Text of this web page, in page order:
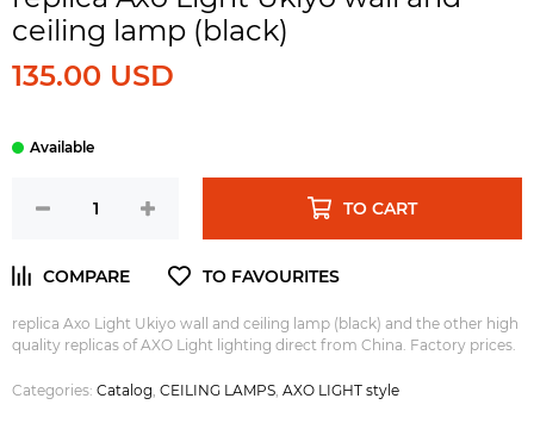
ceiling lamp (black)
135.00 USD
TO CART
replica Axo Light Ukiyo wall and ceiling lamp (black) and the other high
quality replicas of AXO Light lighting direct from China. Factory prices.
Categories: Catalog CEILING LAMPS AXO LIGHT style